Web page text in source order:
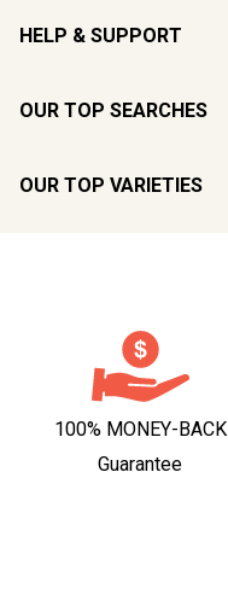
HELP & SUPPORT
OUR TOP SEARCHES
OUR TOP VARIETIES
100% MONEY-BACK
Guarantee